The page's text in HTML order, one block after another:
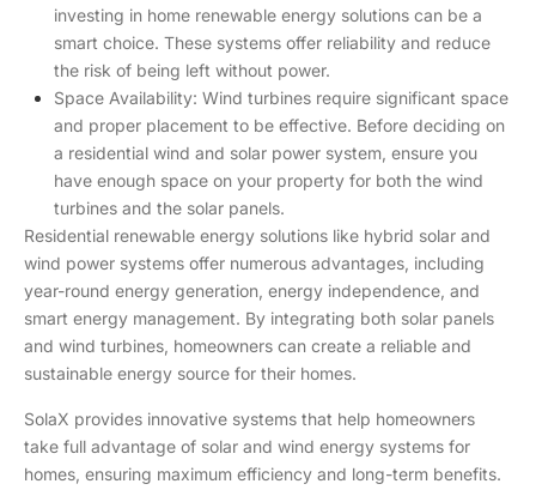
investing in home renewable energy solutions can be a
smart choice. These systems offer reliability and reduce
the risk of being left without power.
Space Availability: Wind turbines require significant space
and proper placement to be effective. Before deciding on
a residential wind and solar power system, ensure you
have enough space on your property for both the wind
turbines and the solar panels.
Residential renewable energy solutions like hybrid solar and
wind power systems offer numerous advantages, including
year-round energy generation, energy independence, and
smart energy management. By integrating both solar panels
and wind turbines, homeowners can create a reliable and
sustainable energy source for their homes.
SolaX provides innovative systems that help homeowners
take full advantage of solar and wind energy systems for
homes, ensuring maximum efficiency and long-term benefits.